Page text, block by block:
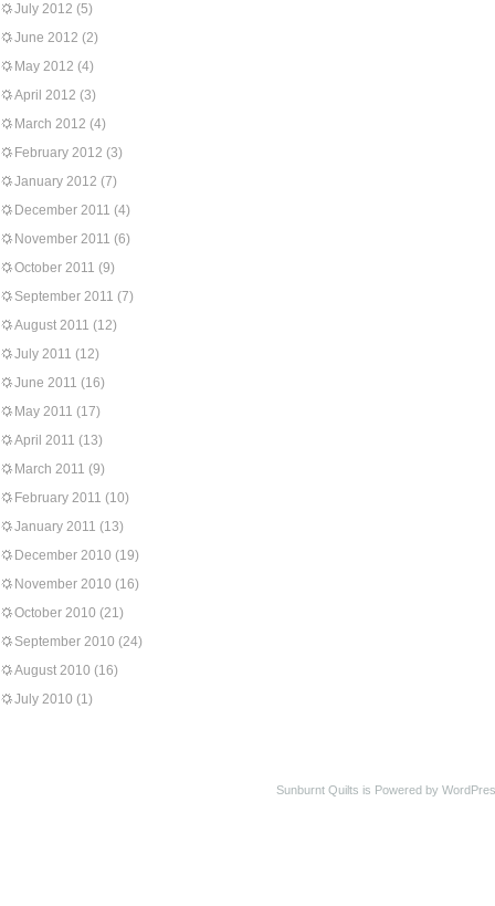
July 2012 (5)
June 2012 (2)
May 2012 (4)
April 2012 (3)
March 2012 (4)
February 2012 (3)
January 2012 (7)
December 2011 (4)
November 2011 (6)
October 2011 (9)
September 2011 (7)
August 2011 (12)
July 2011 (12)
June 2011 (16)
May 2011 (17)
April 2011 (13)
March 2011 (9)
February 2011 (10)
January 2011 (13)
December 2010 (19)
November 2010 (16)
October 2010 (21)
September 2010 (24)
August 2010 (16)
July 2010 (1)
Sunburnt Quilts is Powered by